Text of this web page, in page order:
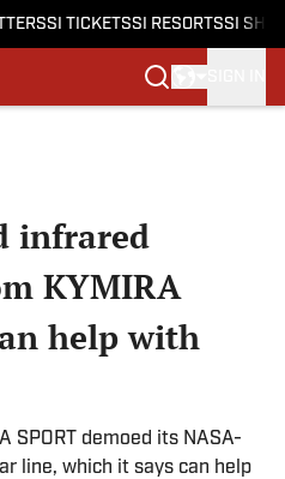
SI TICKETSSI RESORTSSI
infrared
KYMIRA
help with
SPORT demoed its NASA-
line, which it says can help